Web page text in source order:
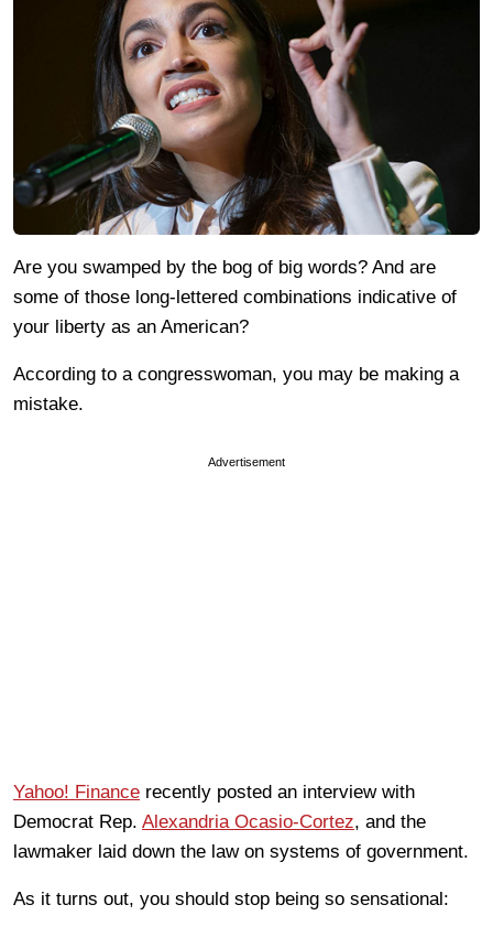
Are you swamped by the bog of big words? And are
some of those long-lettered combinations indicative of
your liberty as an American?
According to a congresswoman, you may be making a
mistake.
Advertisement
Yahoo! Finance recently posted an interview with
Democrat Rep. Alexandria Ocasio-Cortez, and the
lawmaker laid down the law on systems of government.
As it turns out, you should stop being so sensational: